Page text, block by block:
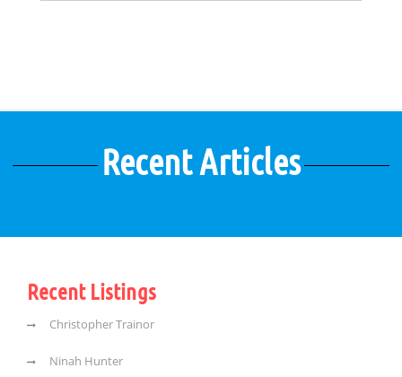
Recent Articles
Recent Listings
Christopher Trainor
Ninah Hunter